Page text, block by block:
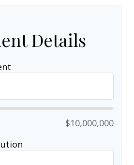
Details
$10,000,000